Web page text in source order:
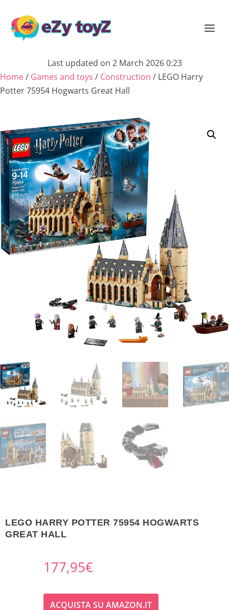
Last updated on 2 March 2026 0:23
Home/ Games and toys / Construction / LEGO Harry
Potter 75954 Hogwarts Great Hall
LEGO HARRY POTTER 75954 HOGWARTS
GREAT HALL
177,95€
ACQUISTA SU AMAZON.IT